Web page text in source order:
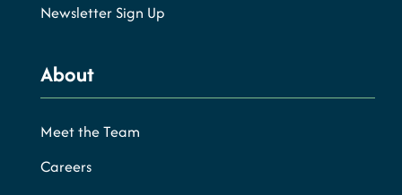
Newsletter Sign Up
About
Meet the Team
Careers